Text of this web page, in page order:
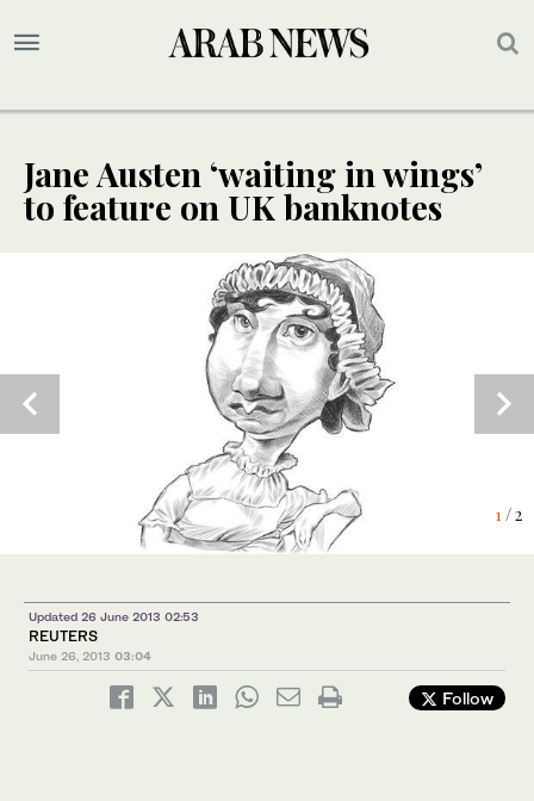
Jane Austen ‘waiting in wings’
to feature on UK banknotes
1/ 2
Updated 26 June 2013 02:53
REUTERS
June 26, 2013 03:04
Follow